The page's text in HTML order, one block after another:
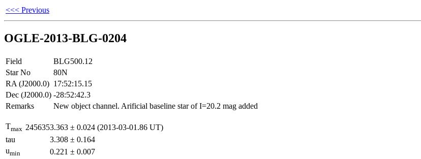
<<< Previous
OGLE-2013-BLG-0204
Field
BLG500.12
Star No
80N
RA (J2000.0) 17:52:15.15
Dec (J2000.0) -28:52:42.3
Remarks
New object channel. Arificial baseline star of I=20.2 mag added
Tmax 2456353.363 ± 0.024 (2013-03-01.86 UT)
tau
3.308 ± 0.164
umin 0.221 ± 0.007